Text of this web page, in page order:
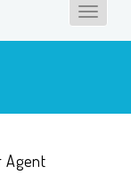
Toggle
Agent